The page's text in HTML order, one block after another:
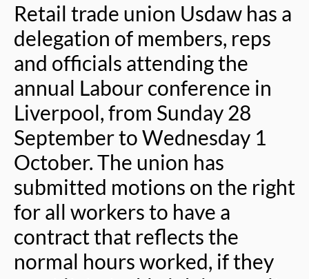
Retail trade union Usdaw has a
delegation of members, reps
and officials attending the
annual Labour conference in
Liverpool, from Sunday 28
September to Wednesday 1
October. The union has
submitted motions on the right
for all workers to have a
contract that reflects the
normal hours worked, if they